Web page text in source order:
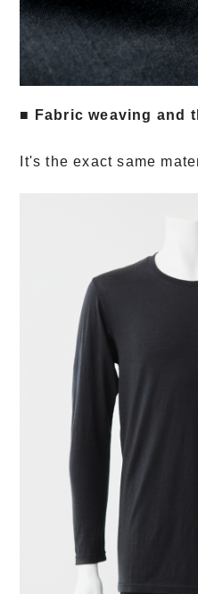
■ Fabric weaving and
It's the exact same